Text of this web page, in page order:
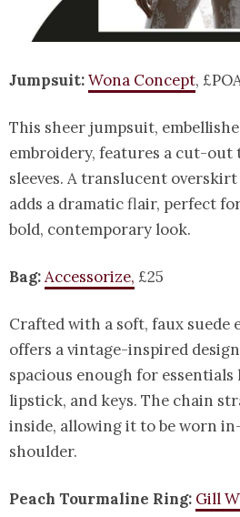
Jumpsuit:Wona Concept,
This sheer jumpsuit,
embroidery, features a cut-
sleeves. A translucent
adds a dramatic flair, perfect
bold, contemporary look.
Bag:Accessorize, £25
Crafted with a soft, faux
offers a vintage-inspired
spacious enough for
lipstick, and keys. The chain
inside, allowing it to be worn
shoulder.
Peach Tourmaline Ring: Gill